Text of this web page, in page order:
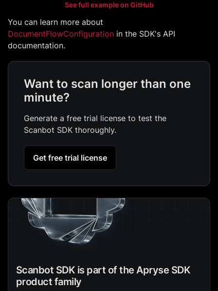
See full example on GitHub
You can learn more about
DocumentFlowConfiguration in the SDK's API
documentation.
Want to scan longer than one
minute?
Generate a free trial license to test the
Scanbot SDK thoroughly.
Get free trial license
Scanbot SDK is part of the Apryse SDK
product family